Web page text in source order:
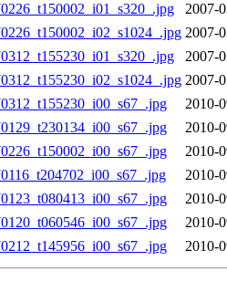
2007-
2007-
2007-
2007-
2010-
2010-
2010-
2010-
2010-
2010-
2010-